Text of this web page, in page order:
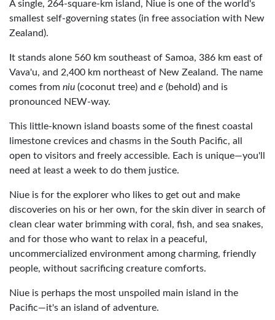
A single, 264-square-km island, Niue is one of the world's
smallest self-governing states (in free association with New
Zealand).
It stands alone 560 km southeast of Samoa, 386 km east of
Vava'u, and 2,400 km northeast of New Zealand. The name
comes from niu (coconut tree) and e (behold) and is
pronounced NEW-way.
This little-known island boasts some of the finest coastal
limestone crevices and chasms in the South Pacific, all
open to visitors and freely accessible. Each is unique—you'll
need at least a week to do them justice.
Niue is for the explorer who likes to get out and make
discoveries on his or her own, for the skin diver in search of
clean clear water brimming with coral, fish, and sea snakes,
and for those who want to relax in a peaceful,
uncommercialized environment among charming, friendly
people, without sacrificing creature comforts.
Niue is perhaps the most unspoiled main island in the
Pacific—it's an island of adventure.